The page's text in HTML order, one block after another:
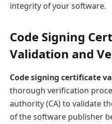
integrity of your software.
Code Signing
Validation and
Code signing certificate
thorough verification
authority (CA) to validate
of the software publisher